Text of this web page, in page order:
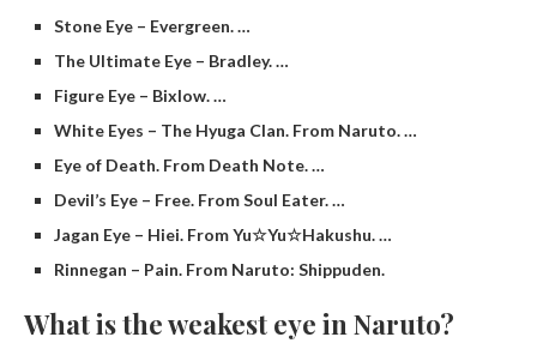
Stone Eye – Evergreen. …
The Ultimate Eye – Bradley. …
Figure Eye – Bixlow. …
White Eyes – The Hyuga Clan. From Naruto. …
Eye of Death. From Death Note. …
Devil’s Eye – Free. From Soul Eater. …
Jagan Eye – Hiei. From Yu☆Yu☆Hakushu. …
Rinnegan – Pain. From Naruto: Shippuden.
What is the weakest eye in Naruto?